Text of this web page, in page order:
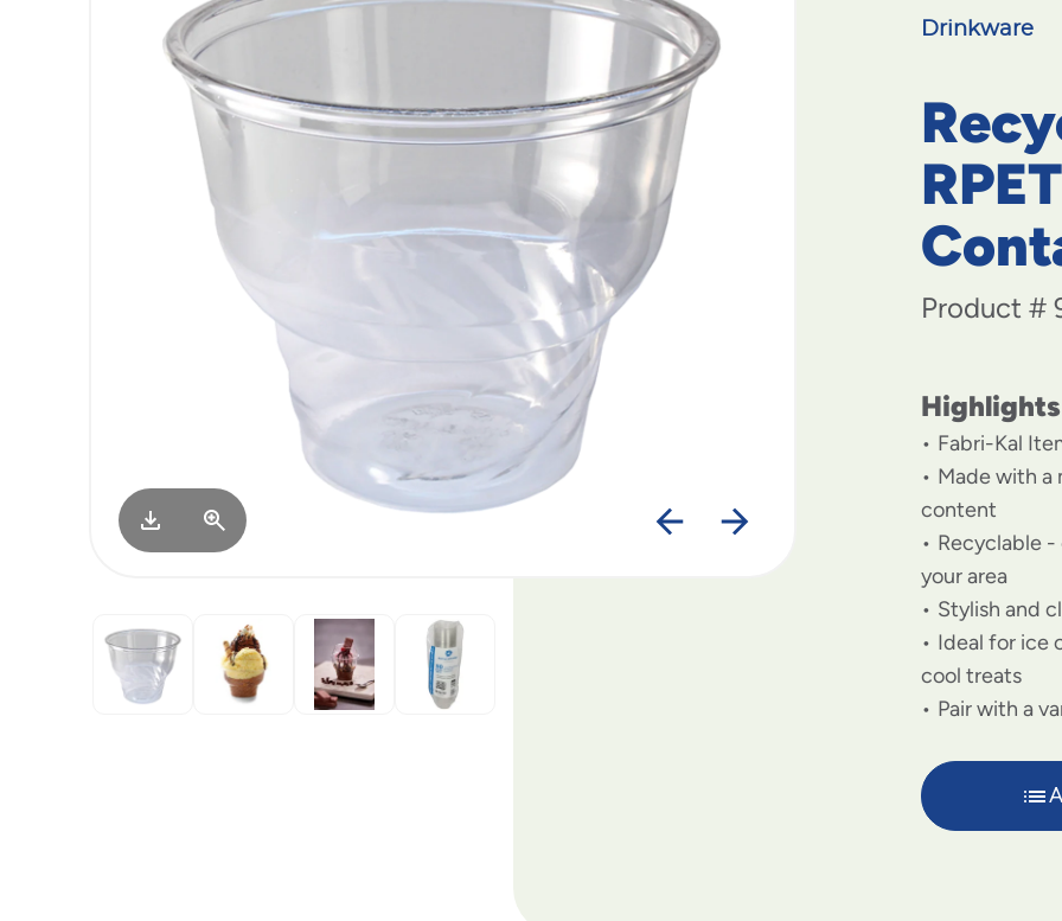
Drinkware
Product #
Highlights
Fabri-Kal
Made with a
content
Recyclable
your area
Stylish and
Ideal for ice
cool treats
Pair with a